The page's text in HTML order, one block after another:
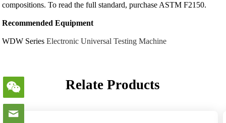
compositions. To read the full standard, purchase ASTM F2150.
Recommended Equipment
WDW SeriesElectronic Universal Testing Machine
Relate Products